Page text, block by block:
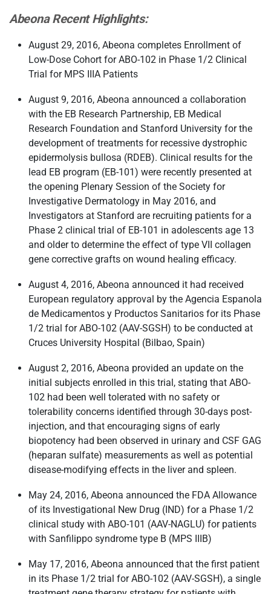
Abeona Recent Highlights:
August 29, 2016, Abeona completes Enrollment of
Low-Dose Cohort for ABO-102 in Phase 1/2 Clinical
Trial for MPS IIIA Patients
August 9, 2016, Abeona announced a collaboration
with the EB Research Partnership, EB Medical
Research Foundation and Stanford University for the
development of treatments for recessive dystrophic
epidermolysis bullosa (RDEB). Clinical results for the
lead EB program (EB-101) were recently presented at
the opening Plenary Session of the Society for
Investigative Dermatology in May 2016, and
Investigators at Stanford are recruiting patients for a
Phase 2 clinical trial of EB-101 in adolescents age 13
and older to determine the effect of type VII collagen
gene corrective grafts on wound healing efficacy.
August 4, 2016, Abeona announced it had received
European regulatory approval by the Agencia Espanola
de Medicamentos y Productos Sanitarios for its Phase
1/2 trial for ABO-102 (AAV-SGSH) to be conducted at
Cruces University Hospital (Bilbao, Spain)
August 2, 2016, Abeona provided an update on the
initial subjects enrolled in this trial, stating that ABO-
102 had been well tolerated with no safety or
tolerability concerns identified through 30-days post-
injection, and that encouraging signs of early
biopotency had been observed in urinary and CSF GAG
(heparan sulfate) measurements as well as potential
disease-modifying effects in the liver and spleen.
May 24, 2016, Abeona announced the FDA Allowance
of its Investigational New Drug (IND) for a Phase 1/2
clinical study with ABO-101 (AAV-NAGLU) for patients
with Sanfilippo syndrome type B (MPS IIIB)
May 17, 2016, Abeona announced that the first patient
in its Phase 1/2 trial for ABO-102 (AAV-SGSH), a single